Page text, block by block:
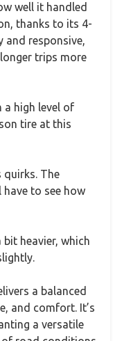
well it handled
thanks to its 4-
and responsive,
trips more
a high level of
tire at this
The
have to see how
heavier, which
a balanced
and comfort. It’s
a versatile